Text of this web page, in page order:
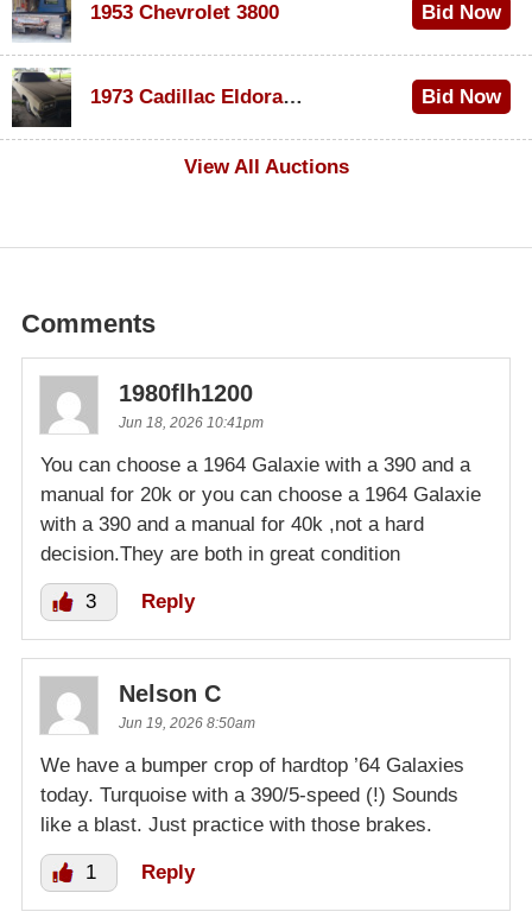
1953 Chevrolet 3800 Bid Now
1973 Cadillac Eldorado Convertible
Bid Now
View All Auctions
Comments
1980flh1200
Jun 18, 2026 10:41pm
You can choose a 1964 Galaxie with a 390 and a
manual for 20k or you can choose a 1964 Galaxie
with a 390 and a manual for 40k ,not a hard
decision.They are both in great condition
3 Reply
Nelson C
Jun 19, 2026 8:50am
We have a bumper crop of hardtop ’64 Galaxies
today. Turquoise with a 390/5-speed (!) Sounds
like a blast. Just practice with those brakes.
1 Reply